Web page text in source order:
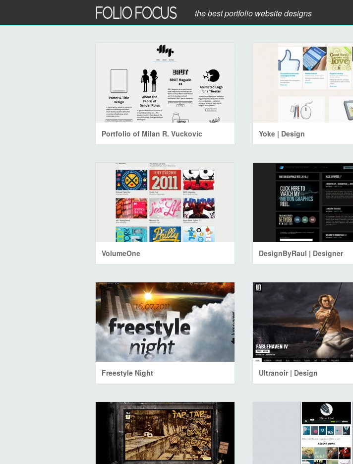
the best portfolio website designs
Portfolio of Milan R. Vuckovic Yoke | Design
VolumeOne DesignByRaul | Designer
Freestyle Night Ultranoir | Design